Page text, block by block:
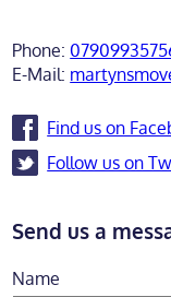
Phone:
E-Mail:
Find us on
Follow us on
Send us a
Name